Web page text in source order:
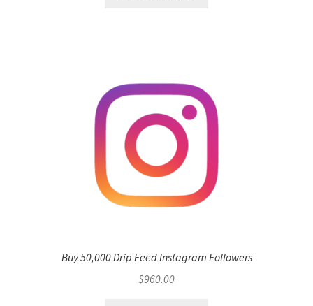
Buy 50,000 Drip Feed Instagram Followers
$960.00